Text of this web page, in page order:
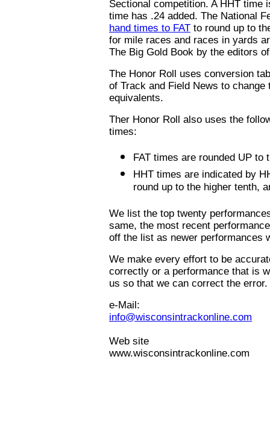
Sectional competition. A HHT time
time has .24 added. The National
hand times to FAT to round up to
for mile races and races in yards
The Big Gold Book by the editors
The Honor Roll uses conversion
of Track and Field News to
equivalents.
Ther Honor Roll also uses the
times:
FAT times are rounded UP
HHT times are indicated by
round up to the higher tenth,
We list the top twenty
same, the most recent
off the list as newer performances
We make every effort to be
correctly or a performance that is
us so that we can correct the error.
e-Mail:
info@wisconsintrackonline.com
Web site
www.wisconsintrackonline.com